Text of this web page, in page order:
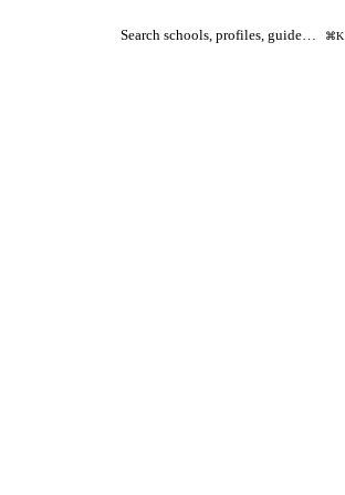
Search schools, profiles, guide… ⌘K